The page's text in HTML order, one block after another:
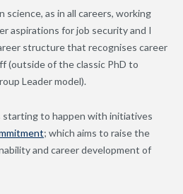
as in all careers, working
aspirations for job security and I
structure that recognises career
(outside of the classic PhD to
Leader model).
starting to happen with initiatives
; which aims to raise the
and career development of